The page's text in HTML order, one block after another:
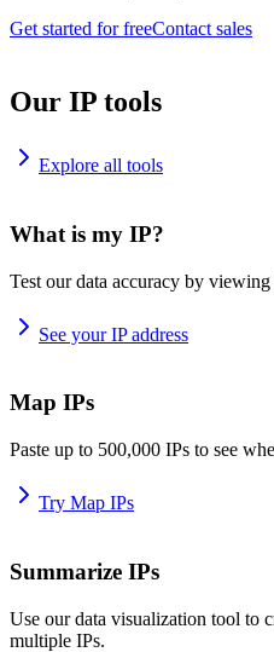
Get started for freeContact sales
Our IP tools
Explore all tools
What is my IP?
Test our data accuracy by
See your IP address
Map IPs
Paste up to 500,000 IPs to see
Try Map IPs
Summarize IPs
Use our data visualization tool to
multiple IPs.